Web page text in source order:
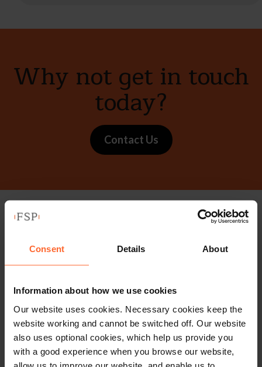
Consent Details About
Information about how we use cookies
Our website uses cookies. Necessary cookies keep the
website working and cannot be switched off. Our website
also uses optional cookies, which help us provide you
with a good experience when you browse our website,
Why not get in touch
today?
Contact Us
Stay up to date with
our free newsletter
Subscribe to receive updates on topical legal matters, news,
events and more.
Sign up
Get in touch